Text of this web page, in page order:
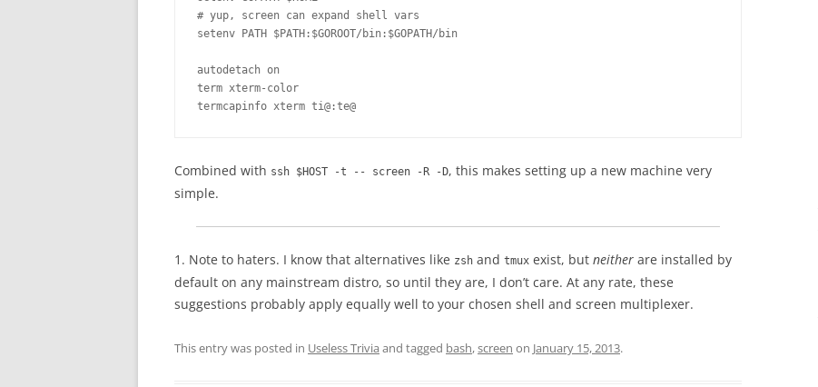
# yup, screen can expand shell vars
setenv PATH $PATH:$GOROOT/bin:$GOPATH/bin
autodetach on
term xterm-color
termcapinfo xterm ti@:te@
Combined with ssh $HOST -t -- screen -R -D, this makes setting up a new machine very
simple.
1. Note to haters. I know that alternatives like zsh and tmux exist, but neither are installed by
default on any mainstream distro, so until they are, I don’t care. At any rate, these
suggestions probably apply equally well to your chosen shell and screen multiplexer.
This entry was posted in Useless Trivia and tagged bash,screen on January 15, 2013.